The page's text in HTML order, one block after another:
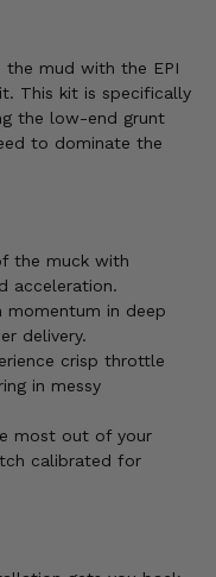
the mud with the EPI
This kit is specifically
the low-end grunt
to dominate the
the muck with
acceleration.
momentum in deep
delivery.
crisp throttle
in messy
most out of your
calibrated for